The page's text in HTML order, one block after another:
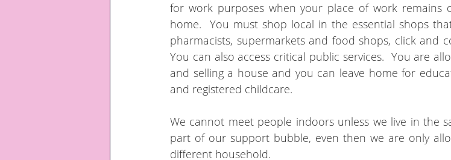
for work purposes when your place of work remains
home.  You must shop local in the essential shops
pharmacists, supermarkets and food shops, click and
You can also access critical public services.  You are
and selling a house and you can leave home for
and registered childcare.
We cannot meet people indoors unless we live in the
part of our support bubble, even then we are only
different household.